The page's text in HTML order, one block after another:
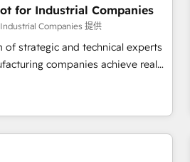
conversion boost with a new
Clutch HubSpot Global Leader
Campaign of the Year 🏆 Gold
Content Experience, CRM Data
for Industrial Companies
Companies 提供
of strategic and technical experts
companies achieve real
delivering tailored solutions that
HubSpot’s platform and data to